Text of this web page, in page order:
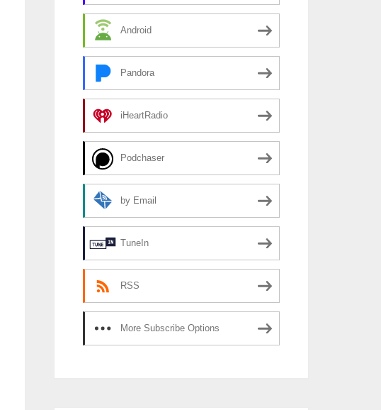
Android
Pandora
iHeartRadio
Podchaser
by Email
TuneIn
RSS
More Subscribe Options